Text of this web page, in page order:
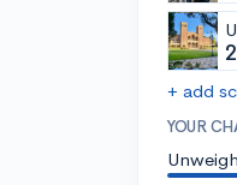
+ add
YOUR